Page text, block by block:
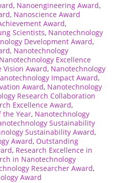
, Nanoengineering Award,
, Nanoscience Award
Award,
Scientists, Nanotechnology
Development Award,
, Nanotechnology
Nanotechnology Excellence
Vision Award, Nanotechnology
Impact Award,
Award, Nanotechnology
Research Collaboration
Excellence Award,
the Year, Nanotechnology
Sustainability
Sustainability Award,
Award, Outstanding
, Research Excellence in
in Nanotechnology
Researcher Award,
Award